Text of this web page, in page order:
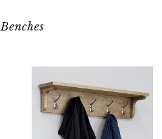
Benches